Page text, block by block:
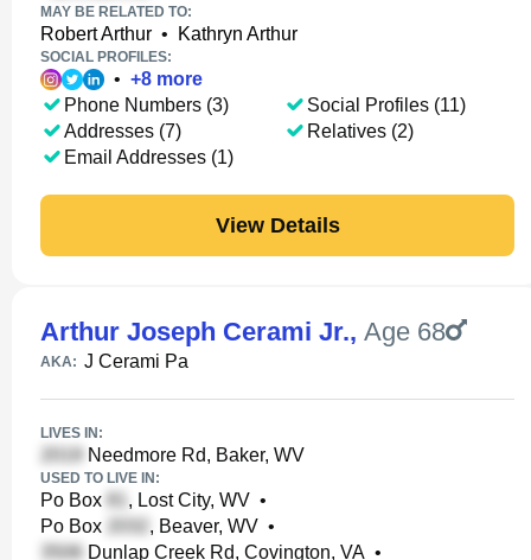
MAY BE RELATED TO:
Robert Arthur • Kathryn Arthur
SOCIAL PROFILES:
• +8 more
Phone Numbers (3)
Addresses (7)
Email Addresses (1)
Social Profiles (11)
Relatives (2)
View Details
Arthur Joseph Cerami Jr., Age 68
AKA: J Cerami Pa
LIVES IN:
Needmore Rd, Baker, WV
USED TO LIVE IN:
Po Box , Lost City, WV •
Po Box
, Beaver, WV •
Dunlap Creek Rd, Covington, VA •